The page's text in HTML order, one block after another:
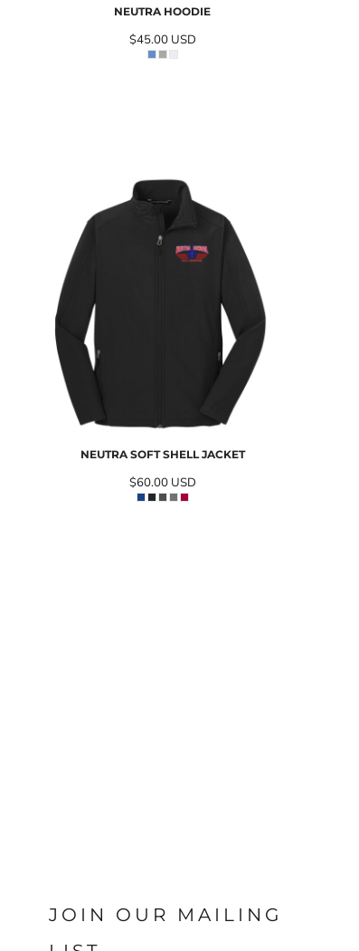
NEUTRA HOODIE
$45.00 USD
NEUTRA SOFT SHELL JACKET
$60.00 USD
JOIN OUR MAILING